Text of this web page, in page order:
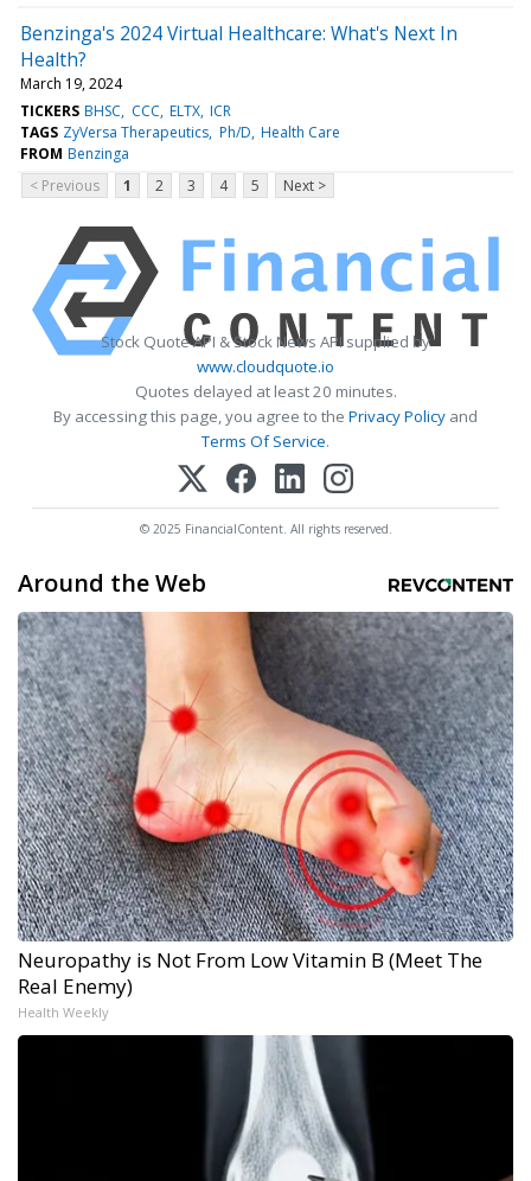
Benzinga's 2024 Virtual Healthcare: What's Next In
Health?
March 19, 2024
TICKERS BHSC CCC ELTX ICR
TAGS ZyVersa Therapeutics Ph/D Health Care
FROM Benzinga
< Previous
1 2 3 4 5 Next >
Stock Quote API & Stock News API supplied by
www.cloudquote.io
Quotes delayed at least 20 minutes.
By accessing this page, you agree to the Privacy Policy and
Terms Of Service.
© 2025 FinancialContent. All rights reserved.
Around the Web
Neuropathy is Not From Low Vitamin B (Meet The
Real Enemy)
Health Weekly